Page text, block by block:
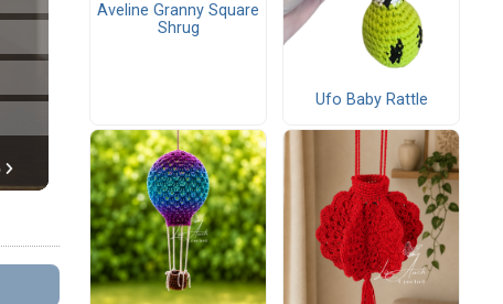
Aveline Granny Square
Shrug
Ufo Baby Rattle